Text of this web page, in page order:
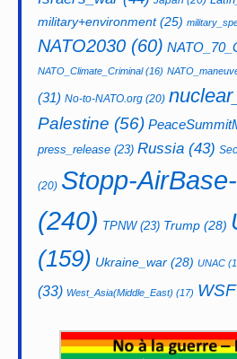
military+environment(25)
NATO2030 (60)
NATO_Climate_Criminal(16)
(31) No-to-NATO.org (20)
Palestine (56)
press_release (23) Russia (43)
(20) Stopp-
(240) TPNW(23) Trump (28)
(159) Ukraine_war (28) UNAC
(33) West_Asia(Middle_East) (17) WSF